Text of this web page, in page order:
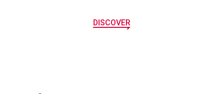
DISCOVER